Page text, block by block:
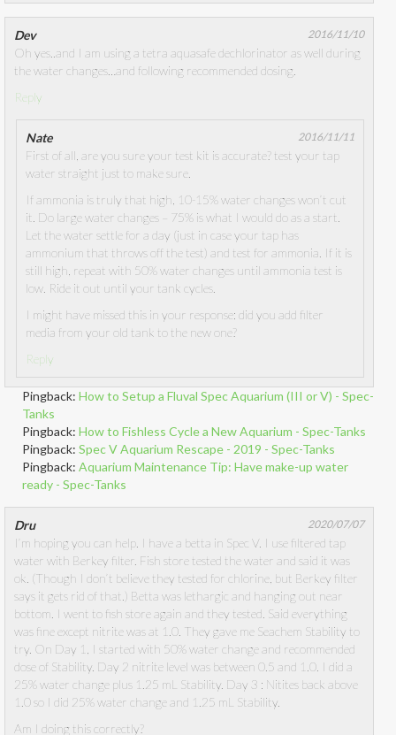
Dev 2016/11/10
Oh yes..and I am using a tetra aquasafe dechlorinator as well during
the water changes…and following recommended dosing.
Reply
Nate 2016/11/11
First of all, are you sure your test kit is accurate? test your tap
water straight just to make sure.
If ammonia is truly that high, 10-15% water changes won’t cut
it. Do large water changes – 75% is what I would do as a start.
Let the water settle for a day (just in case your tap has
ammonium that throws off the test) and test for ammonia. If it is
still high, repeat with 50% water changes until ammonia test is
low. Ride it out until your tank cycles.
I might have missed this in your response: did you add filter
media from your old tank to the new one?
Reply
Pingback: How to Setup a Fluval Spec Aquarium (III or V) - Spec-
Tanks
Pingback: How to Fishless Cycle a New Aquarium - Spec-Tanks
Pingback: Spec V Aquarium Rescape - 2019 - Spec-Tanks
Pingback: Aquarium Maintenance Tip: Have make-up water
ready - Spec-Tanks
Dru 2020/07/07
I’m hoping you can help. I have a betta in Spec V. I use filtered tap
water with Berkey filter. Fish store tested the water and said it was
ok. (Though I don’t believe they tested for chlorine, but Berkey filter
says it gets rid of that.) Betta was lethargic and hanging out near
bottom. I went to fish store again and they tested. Said everything
was fine except nitrite was at 1.0. They gave me Seachem Stability to
try. On Day 1, I started with 50% water change and recommended
dose of Stability. Day 2 nitrite level was between 0.5 and 1.0. I did a
25% water change plus 1.25 mL Stability. Day 3 : Nitites back above
1.0 so I did 25% water change and 1.25 mL Stability.
Am I doing this correctly?